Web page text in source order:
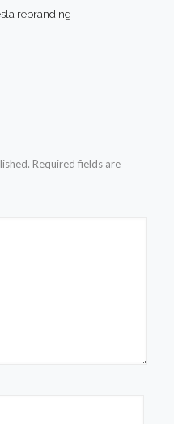
rebranding
Required fields are